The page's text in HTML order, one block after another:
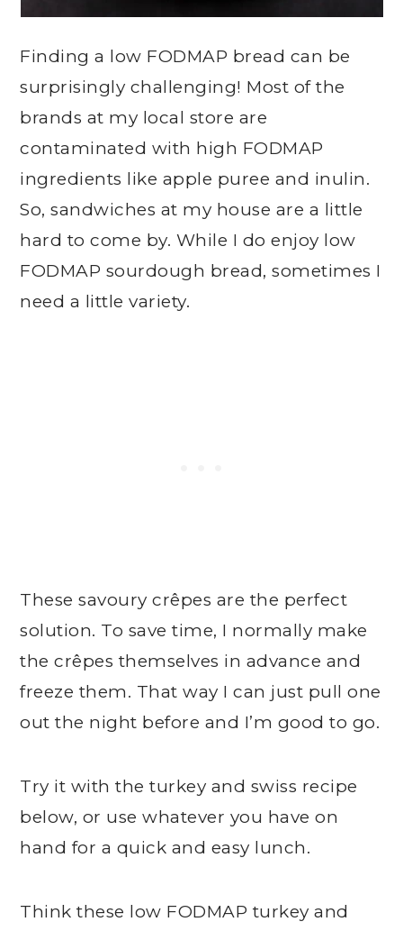
Finding a low FODMAP bread can be
surprisingly challenging! Most of the
brands at my local store are
contaminated with high FODMAP
ingredients like apple puree and inulin.
So, sandwiches at my house are a little
hard to come by. While I do enjoy low
FODMAP sourdough bread, sometimes I
need a little variety.
These savoury crêpes are the perfect
solution. To save time, I normally make
the crêpes themselves in advance and
freeze them. That way I can just pull one
out the night before and I’m good to go.
Try it with the turkey and swiss recipe
below, or use whatever you have on
hand for a quick and easy lunch.
Think these low FODMAP turkey and